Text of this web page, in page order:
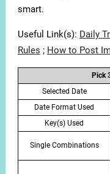
smart.
Useful Link(s): Daily
Rules ; How to Post
Pick
Selected Date
Date Format Used
Key(s) Used
Single Combinations